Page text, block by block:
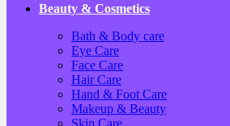
Beauty & Cosmetics
Bath & Body care
Eye Care
Face Care
Hair Care
Hand & Foot Care
Makeup & Beauty
Skin Care